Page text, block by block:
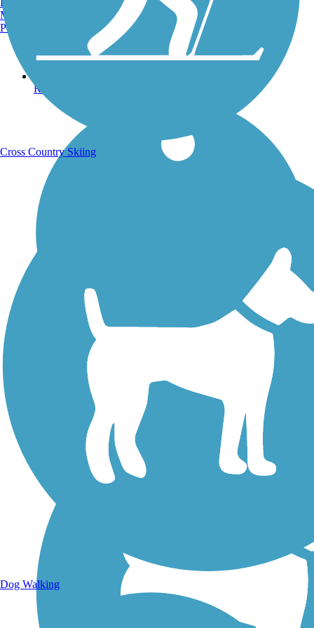
Running Trails
Walking Trails
Manchester, NH
Portland, ME
Cross Country Skiing
Dog Walking